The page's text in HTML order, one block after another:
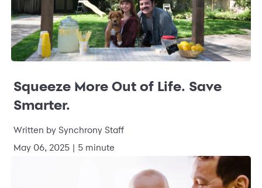
Squeeze More Out of Life. Save
Smarter.
Written by Synchrony Staff
May 06, 2025 | 5 minute